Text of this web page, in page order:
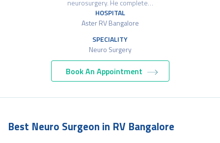
neurosurgery. He complete…
HOSPITAL
Aster RV Bangalore
SPECIALITY
Neuro Surgery
Book An Appointment
Best Neuro Surgeon in RV Bangalore